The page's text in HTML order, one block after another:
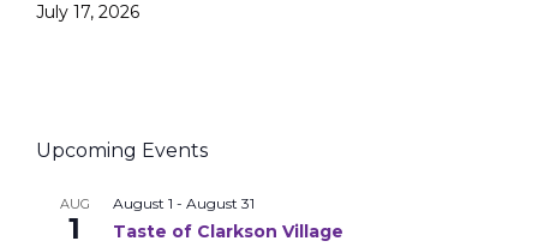
July 17, 2026
Upcoming Events
AUG
1
August 1 - August 31
Taste of Clarkson Village